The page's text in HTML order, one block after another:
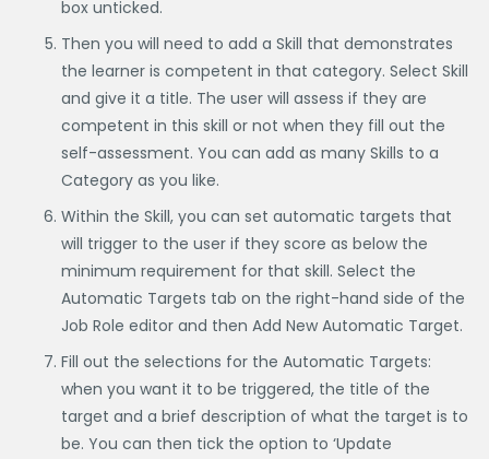
box unticked.
Then you will need to add a Skill that demonstrates
the learner is competent in that category. Select Skill
and give it a title. The user will assess if they are
competent in this skill or not when they fill out the
self-assessment. You can add as many Skills to a
Category as you like.
Within the Skill, you can set automatic targets that
will trigger to the user if they score as below the
minimum requirement for that skill. Select the
Automatic Targets tab on the right-hand side of the
Job Role editor and then Add New Automatic Target.
Fill out the selections for the Automatic Targets:
when you want it to be triggered, the title of the
target and a brief description of what the target is to
be. You can then tick the option to ‘Update